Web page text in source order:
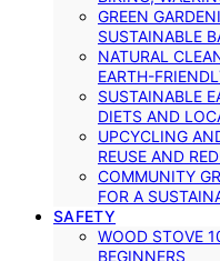
GREEN
SUSTAINABLE
NATURAL
EARTH-
SUSTAINABLE
DIETS AND
UPCYCLING
REUSE AND
COMMUNITY
FOR A
SAFETY
WOOD STOVE
BEGINNERS